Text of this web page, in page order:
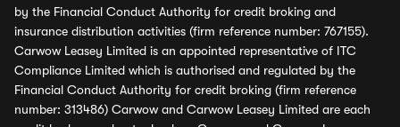
by the Financial Conduct Authority for credit broking and
insurance distribution activities (firm reference number: 767155).
Carwow Leasey Limited is an appointed representative of ITC
Compliance Limited which is authorised and regulated by the
Financial Conduct Authority for credit broking (firm reference
number: 313486) Carwow and Carwow Leasey Limited are each